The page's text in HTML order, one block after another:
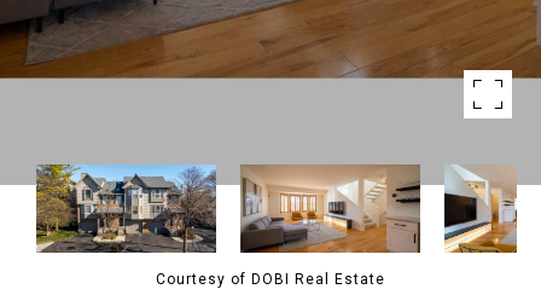
Courtesy of DOBI Real Estate